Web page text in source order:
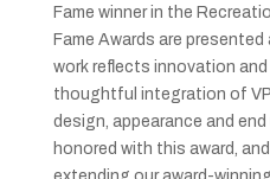
Fame winner in the
Fame Awards are
work reflects innovation
thoughtful integration of VP
design, appearance and
honored with this award,